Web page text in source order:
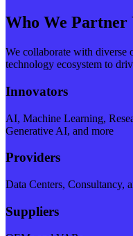
Who We Partner
We collaborate with diverse
technology ecosystem to
Innovators
AI, Machine Learning,
Generative AI, and more
Providers
Data Centers, Consultancy,
Suppliers